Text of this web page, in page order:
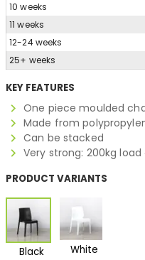
10 weeks
11 weeks
12-24 weeks
25+ weeks
KEY FEATURES
One piece moulded
Made from
Can be stacked
Very strong: 200kg
PRODUCT VARIANTS
Black White